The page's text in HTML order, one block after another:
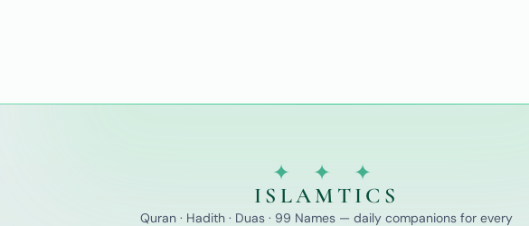
✦ ✦ ✦
ISLAMTICS
Quran · Hadith · Duas · 99 Names — daily companions for every